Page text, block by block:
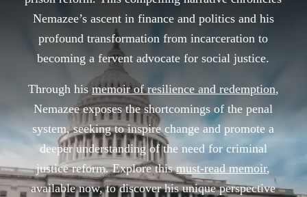
Nemazee’s ascent in finance and politics and his
profound transformation from incarceration to
becoming a fervent advocate for social justice.
Through his memoir of resilience and redemption,
Nemazee exposes the shortcomings of the penal
system, seeking to inspire change and promote a
deeper understanding of the need for criminal
justice reform. Explore thismust-read memoir,
available now, to discover his unique perspective